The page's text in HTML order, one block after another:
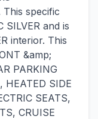
This specific
SILVER and is
interior. This
&amp;
PARKING
HEATED SIDE
SEATS,
CRUISE